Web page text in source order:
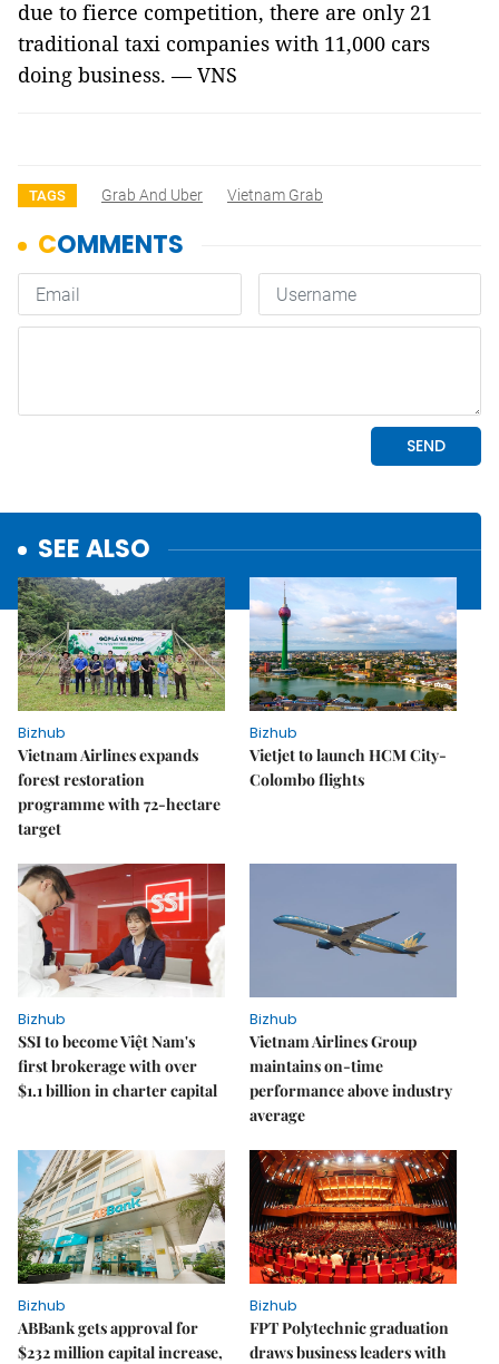
due to fierce competition, there are only 21
traditional taxi companies with 11,000 cars
doing business. — VNS
TAGS Grab And Uber Vietnam Grab
SEE ALSO
Bizhub
Vietnam Airlines expands
forest restoration
programme with 72-hectare
target
Bizhub
Vietjet to launch HCM City-
Colombo flights
Bizhub
SSI to become Việt Nam's
first brokerage with over
$1.1 billion in charter capital
Bizhub
Vietnam Airlines Group
maintains on-time
performance above industry
average
Bizhub
ABBank gets approval for
$232 million capital increase,
Bizhub
FPT Polytechnic graduation
draws business leaders with